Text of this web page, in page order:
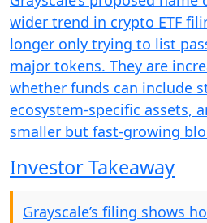
wider trend in crypto ETF
longer only trying to list
major tokens. They are
whether funds can include
ecosystem-specific assets,
smaller but fast-growing
Investor Takeaway
Grayscale’s filing shows